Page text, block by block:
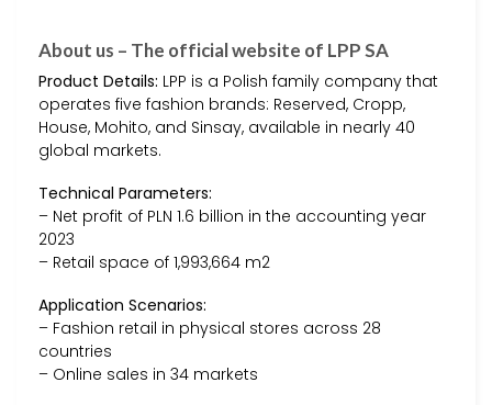
About us – The official website of LPP SA
Product Details: LPP is a Polish family company that
operates five fashion brands: Reserved, Cropp,
House, Mohito, and Sinsay, available in nearly 40
global markets.
Technical Parameters:
– Net profit of PLN 1.6 billion in the accounting year
2023
– Retail space of 1,993,664 m2
Application Scenarios:
– Fashion retail in physical stores across 28
countries
– Online sales in 34 markets